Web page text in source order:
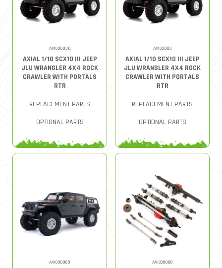
AXI03003B
AXIAL 1/10 SCX10 III JEEP
JLU WRANGLER 4X4 ROCK
CRAWLER WITH PORTALS
RTR
REPLACEMENT PARTS
OPTIONAL PARTS
AXI03003
AXIAL 1/10 SCX10 III JEEP
JLU WRANGLER 4X4 ROCK
CRAWLER WITH PORTALS
RTR
REPLACEMENT PARTS
OPTIONAL PARTS
AXI03006B AXI238000